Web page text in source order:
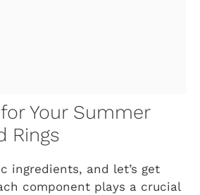
Your Summer
Rings
ingredients, and let’s get
component plays a crucial